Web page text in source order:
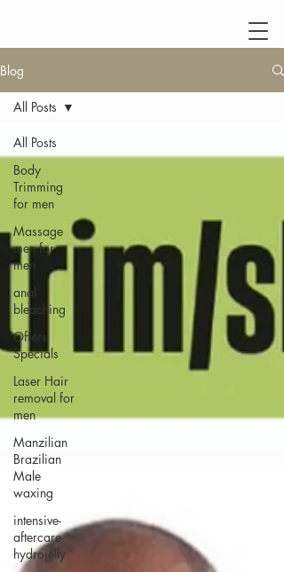
Blog
All Posts
Body
Trimming
for men
Massage
men for
men
anal
bleaching
Offers
Specials
Laser Hair
removal for
men
Manzilian
Brazilian
Male
waxing
intensive-
aftercare-
hydrojelly
All Posts